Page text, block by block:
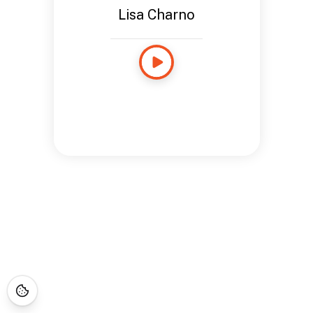
Lisa Charno